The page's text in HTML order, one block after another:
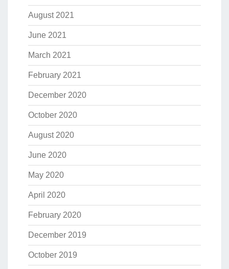
August 2021
June 2021
March 2021
February 2021
December 2020
October 2020
August 2020
June 2020
May 2020
April 2020
February 2020
December 2019
October 2019